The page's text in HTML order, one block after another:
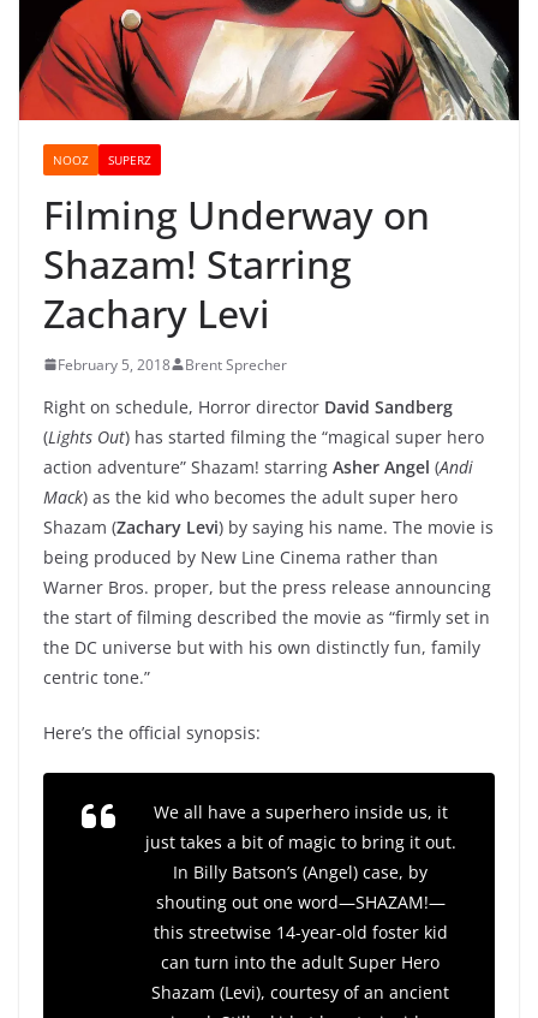
NOOZ SUPERZ
Filming Underway on
Shazam! Starring
Zachary Levi
February 5, 2018 Brent Sprecher
Right on schedule, Horror director David Sandberg
(Lights Out) has started filming the “magical super hero
action adventure” Shazam! starring Asher Angel (Andi
Mack) as the kid who becomes the adult super hero
Shazam (Zachary Levi) by saying his name. The movie is
being produced by New Line Cinema rather than
Warner Bros. proper, but the press release announcing
the start of filming described the movie as “firmly set in
the DC universe but with his own distinctly fun, family
centric tone.”
Here’s the official synopsis:
We all have a superhero inside us, it
just takes a bit of magic to bring it out.
In Billy Batson’s (Angel) case, by
shouting out one word—SHAZAM!—
this streetwise 14-year-old foster kid
can turn into the adult Super Hero
Shazam (Levi), courtesy of an ancient